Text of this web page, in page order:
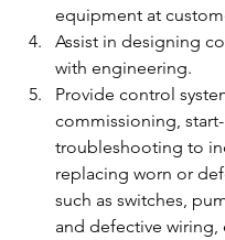
equipment at
Assist in designing
with engineering.
Provide control
commissioning,
troubleshooting to
replacing worn or
such as switches,
and defective wiring,